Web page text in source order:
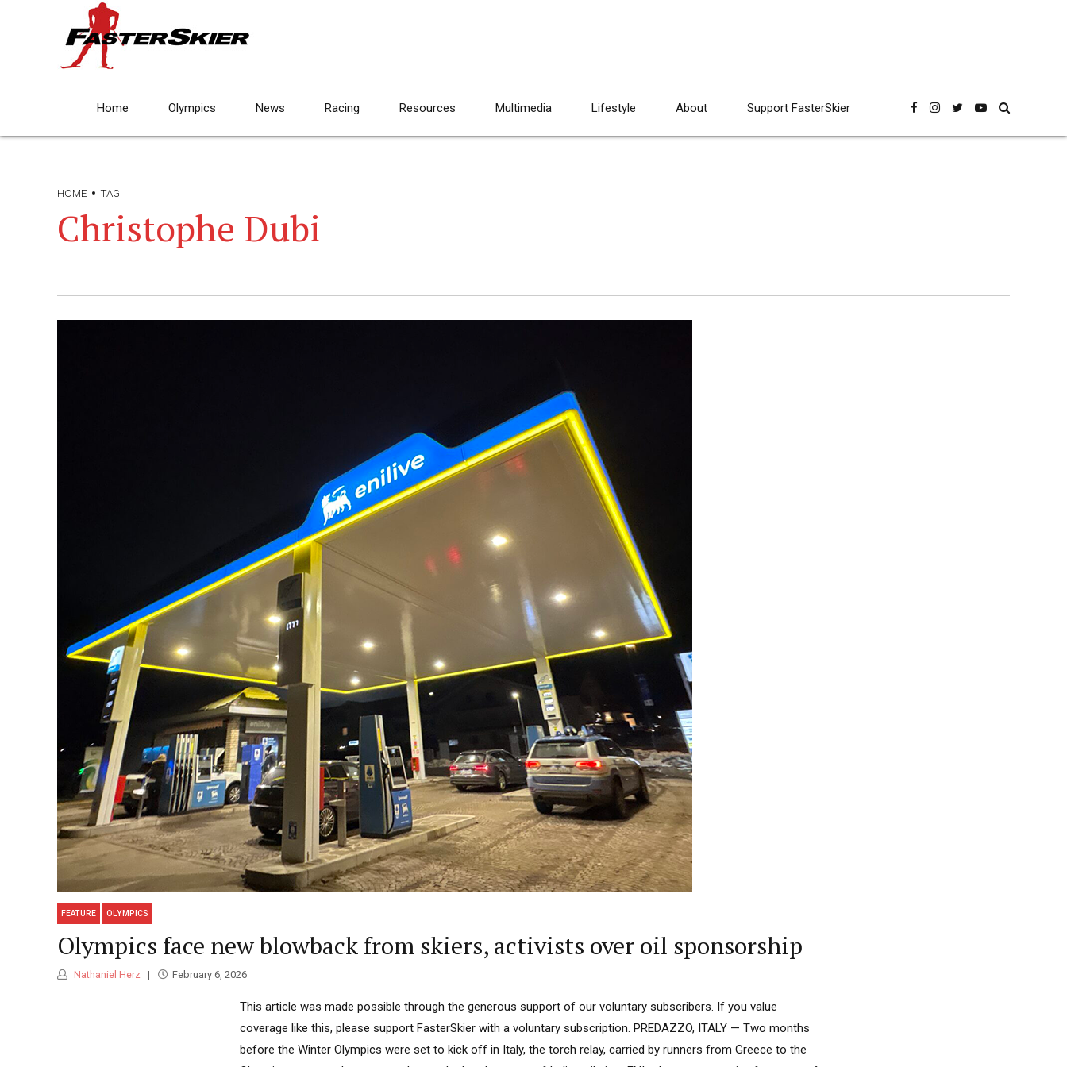
Home Olympics News Racing Resources Multimedia Lifestyle About Support FasterSkier
HOME TAG
Christophe Dubi
FEATURE OLYMPICS
Olympics face new blowback from skiers, activists over oil sponsorship
Nathaniel Herz February 6, 2026
This article was made possible through the generous support of our voluntary subscribers. If you value
coverage like this, please support FasterSkier with a voluntary subscription. PREDAZZO, ITALY — Two months
before the Winter Olympics were set to kick off in Italy, the torch relay, carried by runners from Greece to the